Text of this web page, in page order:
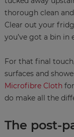
thorough clean
Clear out your
you’ve got a bin in
For that final
surfaces and
Microfibre Cloth
do make all the
The post-